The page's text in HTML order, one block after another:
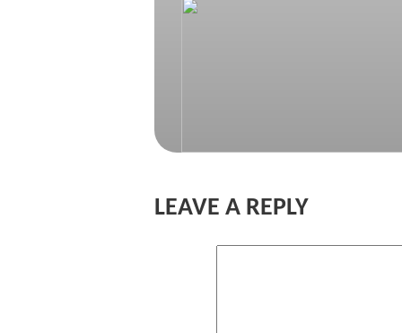
LEAVE A REPLY